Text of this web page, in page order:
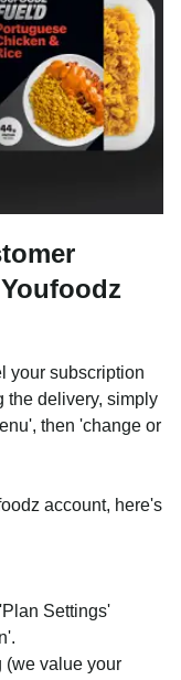
your subscription
the delivery, simply
then 'change or
account, here's
Settings'
(we value your